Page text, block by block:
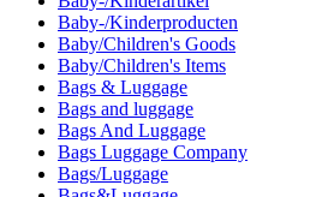
Baby-/Kinderproducten
Baby/Children's Goods
Baby/Children's Items
Bags & Luggage
Bags and luggage
Bags And Luggage
Bags Luggage Company
Bags/Luggage